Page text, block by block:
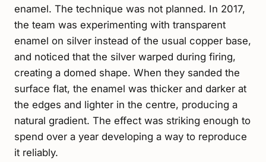
enamel. The technique was not planned. In 2017,
the team was experimenting with transparent
enamel on silver instead of the usual copper base,
and noticed that the silver warped during firing,
creating a domed shape. When they sanded the
surface flat, the enamel was thicker and darker at
the edges and lighter in the centre, producing a
natural gradient. The effect was striking enough to
spend over a year developing a way to reproduce
it reliably.